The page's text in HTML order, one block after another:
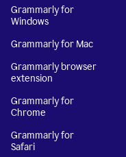
Grammarly for
Windows
Grammarly for Mac
Grammarly browser
extension
Grammarly for
Chrome
Grammarly for
Safari